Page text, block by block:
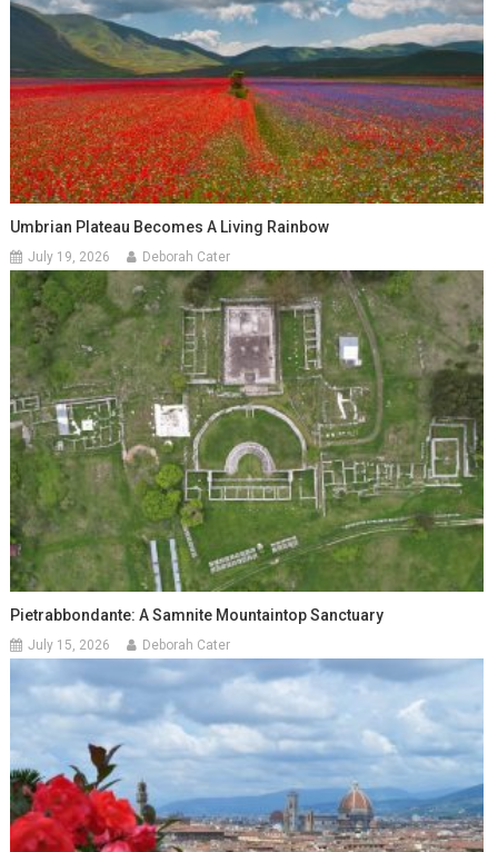
Umbrian Plateau Becomes A Living Rainbow
July 19, 2026 Deborah Cater
Pietrabbondante: A Samnite Mountaintop Sanctuary
July 15, 2026 Deborah Cater